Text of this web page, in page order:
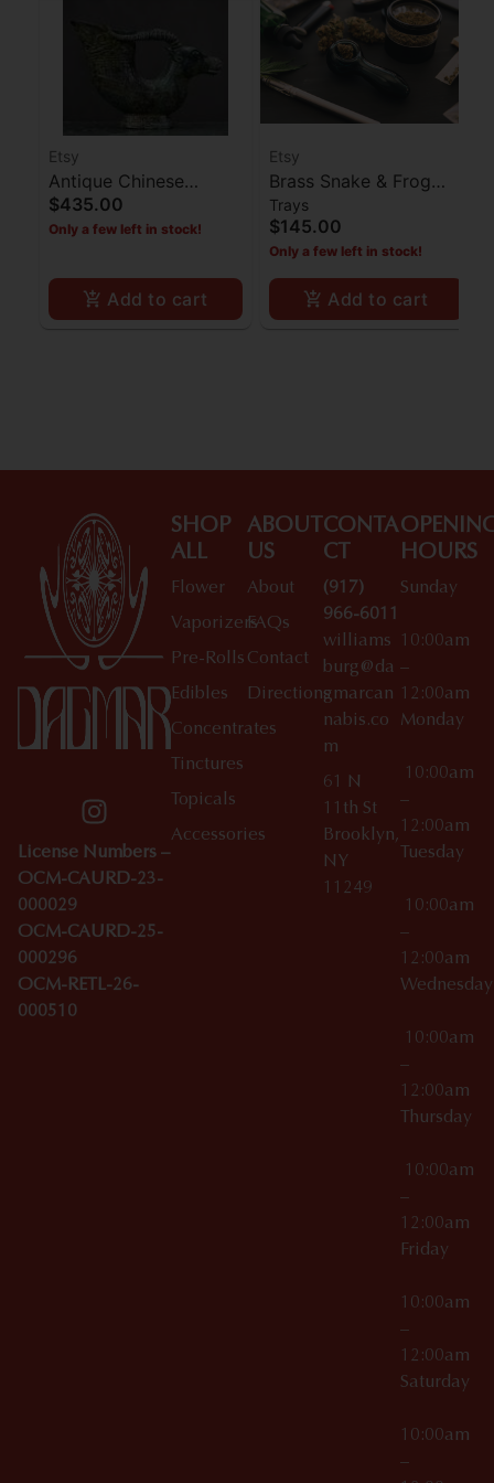
Etsy
Antique Chinese
Bronze Bullhead Cup
Statue
$435.00
Only a few left in stock!
Add to cart
Etsy
Brass Snake & Frog
Ashtray
Trays
$145.00
Only a few left in stock!
Add to cart
License Numbers –
OCM-CAURD-23-
000029
OCM-CAURD-25-
000296
OCM-RETL-26-
000510
SHOP
ALL
Flower
Vaporizers
Pre-Rolls
Edibles
Concentrates
Tinctures
Topicals
Accessories
ABOUT
US
About
FAQs
Contact
Directions
CONTA
CT
(917)
966-6011
williams
burg@da
gmarcan
nabis.co
m
61 N
11th St
Brooklyn,
NY
11249
HOURS
Sunday
10:00am
–
12:00am
Monday
10:00am
–
12:00am
Tuesday
10:00am
–
12:00am
10:00am
–
12:00am
Thursday
10:00am
–
12:00am
Friday
10:00am
–
12:00am
Saturday
10:00am
–